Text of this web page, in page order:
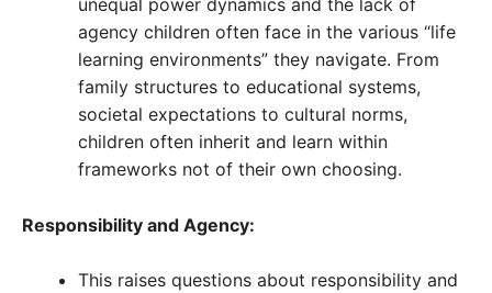
unequal power dynamics and the lack of
agency children often face in the various “life
learning environments” they navigate. From
family structures to educational systems,
societal expectations to cultural norms,
children often inherit and learn within
frameworks not of their own choosing.
Responsibility and Agency:
This raises questions about responsibility and